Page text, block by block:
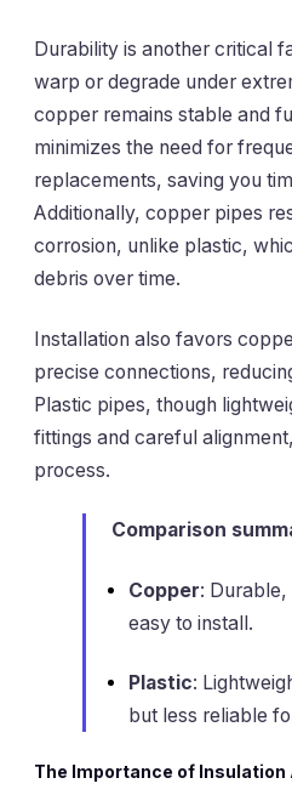
Durability is another critical
warp or degrade under
copper remains stable and
minimizes the need for
replacements, saving you
Additionally, copper pipes
corrosion, unlike plastic,
debris over time.
Installation also favors
precise connections,
Plastic pipes, though
fittings and careful
process.
Comparison
Copper:
easy to install.
Plastic:
but less reliable
The Importance of